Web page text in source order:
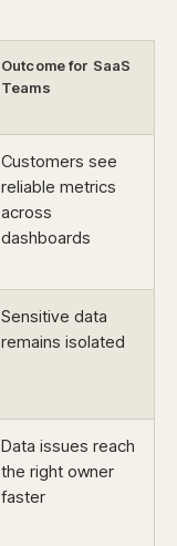
Outcome for SaaS
Teams
Customers see
reliable metrics
across
dashboards
Sensitive data
remains isolated
Data issues reach
the right owner
faster